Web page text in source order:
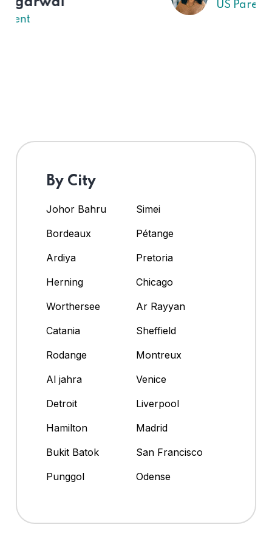
By City
Johor Bahru
Simei
Bordeaux
Pétange
Ardiya
Pretoria
Herning
Chicago
Worthersee
Ar Rayyan
Catania
Sheffield
Rodange
Montreux
Al jahra
Venice
Detroit
Liverpool
Hamilton
Madrid
Bukit Batok
San Francisco
Punggol
Odense